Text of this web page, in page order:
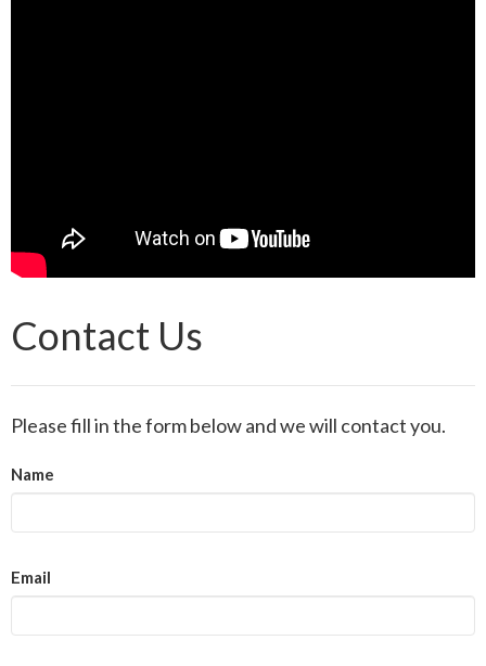
Contact Us
Please fill in the form below and we will contact you.
Name
Email